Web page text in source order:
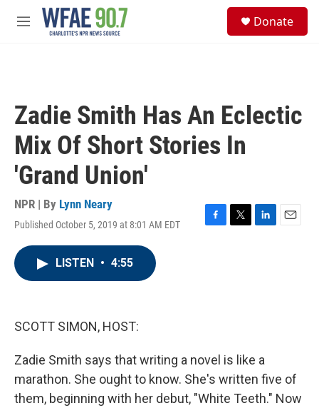
Skip to main content
M
Donate
Zadie Smith Has An Eclectic
Mix Of Short Stories In
'Grand Union'
NPR | By Lynn Neary
Published October 5, 2019 at 8:01 AM EDT
F
T
L
E
LISTEN • 4:55
SCOTT SIMON, HOST:
Zadie Smith says that writing a novel is like a
marathon. She ought to know. She's written five of
them, beginning with her debut, "White Teeth." Now